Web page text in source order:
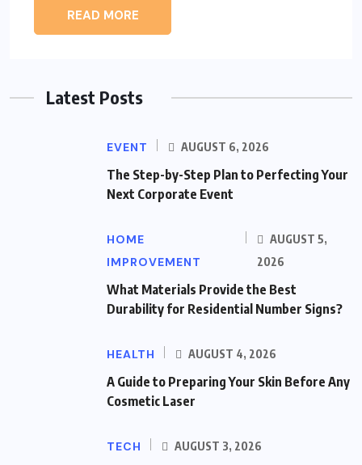
READ MORE
Latest Posts
EVENT AUGUST 6, 2026
The Step-by-Step Plan to Perfecting Your
Next Corporate Event
HOME
IMPROVEMENT
AUGUST 5,
2026
What Materials Provide the Best
Durability for Residential Number Signs?
HEALTH AUGUST 4, 2026
A Guide to Preparing Your Skin Before Any
Cosmetic Laser
TECH AUGUST 3, 2026